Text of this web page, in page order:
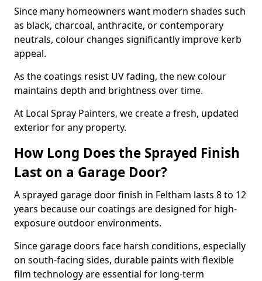
Since many homeowners want modern shades such
as black, charcoal, anthracite, or contemporary
neutrals, colour changes significantly improve kerb
appeal.
As the coatings resist UV fading, the new colour
maintains depth and brightness over time.
At Local Spray Painters, we create a fresh, updated
exterior for any property.
How Long Does the Sprayed Finish
Last on a Garage Door?
A sprayed garage door finish in Feltham lasts 8 to 12
years because our coatings are designed for high-
exposure outdoor environments.
Since garage doors face harsh conditions, especially
on south-facing sides, durable paints with flexible
film technology are essential for long-term